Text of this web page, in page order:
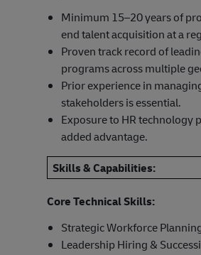
Minimum 15–20 years of
end talent acquisition at a
Proven track record of
programs across multiple
Prior experience in
stakeholders is essential.
Exposure to HR technology
added advantage.
Skills & Capabilities:
Core Technical Skills:
Strategic Workforce
Leadership Hiring &